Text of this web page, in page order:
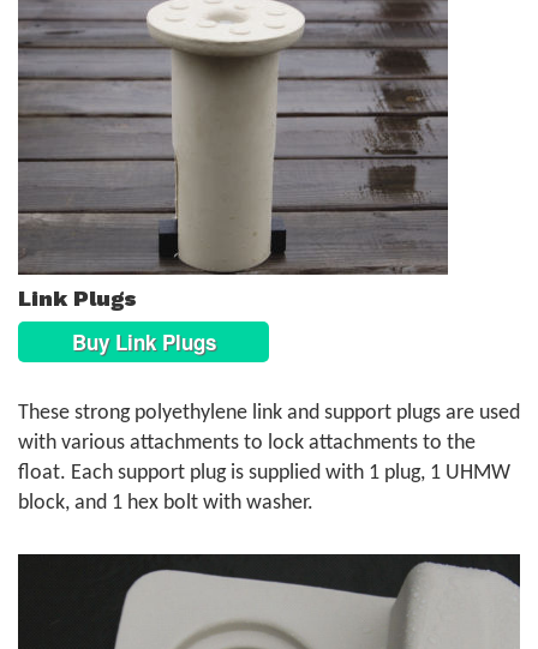
Link Plugs
Buy Link Plugs
These strong polyethylene link and support plugs are used
with various attachments to lock attachments to the
float. Each support plug is supplied with 1 plug, 1 UHMW
block, and 1 hex bolt with washer.